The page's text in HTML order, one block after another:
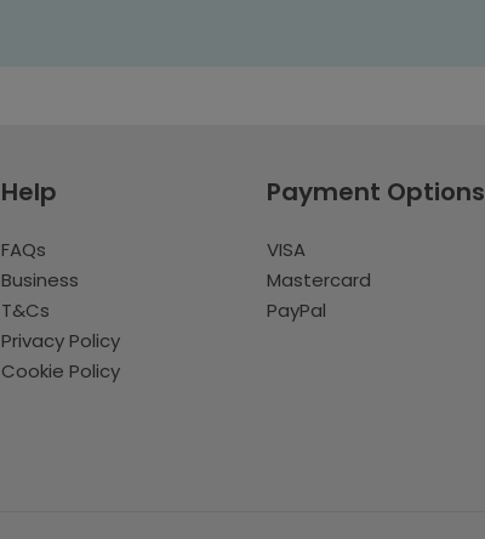
Help
FAQs
Business
T&Cs
Privacy Policy
Cookie Policy
Payment Options
VISA
Mastercard
PayPal